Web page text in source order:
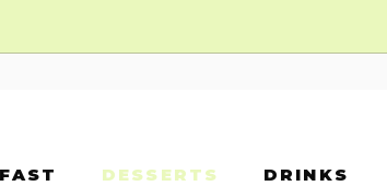
DESSERTS DRINKS